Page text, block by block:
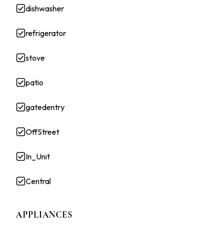
dishwasher
refrigerator
stove
patio
gatedentry
OffStreet
In_Unit
Central
APPLIANCES